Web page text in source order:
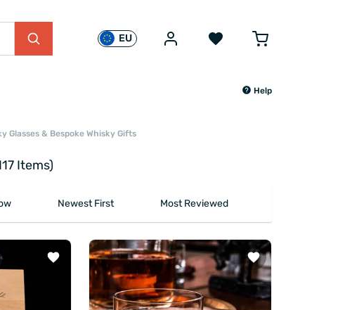
EU
Help
Glasses & Bespoke Whisky Gifts
Items)
Newest First Most Reviewed